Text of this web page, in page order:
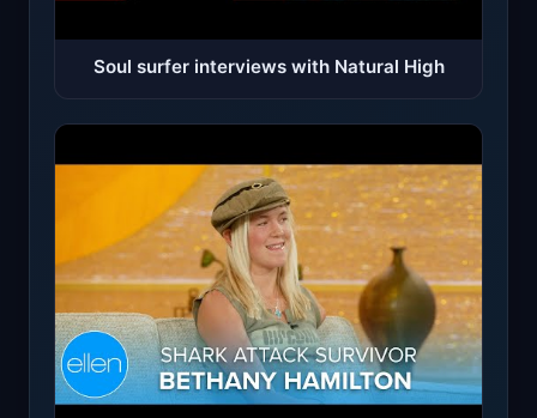
Soul surfer interviews with Natural High